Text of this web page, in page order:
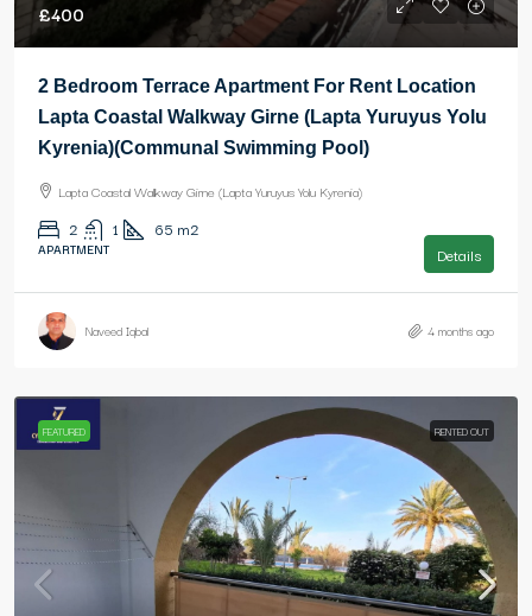
£400
2 Bedroom Terrace Apartment For Rent Location
Lapta Coastal Walkway Girne (Lapta Yuruyus Yolu
Kyrenia)(Communal Swimming Pool)
Lapta Coastal Walkway Girne (Lapta Yuruyus Yolu Kyrenia)
2 1 65 m2
APARTMENT Details
Naveed Iqbal 4 months ago
FEATURED RENTED OUT